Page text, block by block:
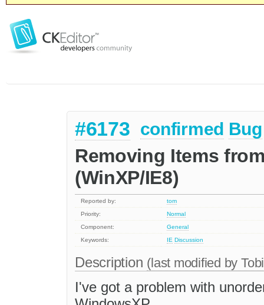
#6173 confirmed Bug
Removing Items
(WinXP/IE8)
Reported by:
tom
Priority:
Normal
Component:
General
Keywords:
IE Discussion
Description (last modified by
I've got a problem with